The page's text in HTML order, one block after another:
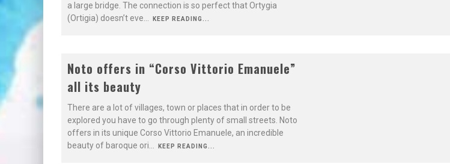
a large bridge. The connection is so perfect that Ortygia
(Ortigia) doesn’t eve
KEEP READING...
7.9
Noto offers in “Corso Vittorio Emanuele”
all its beauty
There are a lot of villages, town or places that in order to be
explored you have to go through plenty of small streets. Noto
offers in its unique Corso Vittorio Emanuele, an incredible
beauty of baroque ori
KEEP READING...